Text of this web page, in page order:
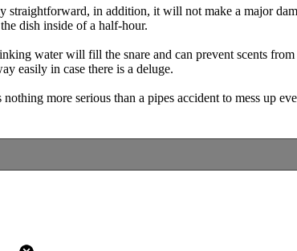
in addition, it will not make a major
dish inside of a half-hour.
water will fill the snare and can prevent scents
easily in case there is a deluge.
more serious than a pipes accident to mess up